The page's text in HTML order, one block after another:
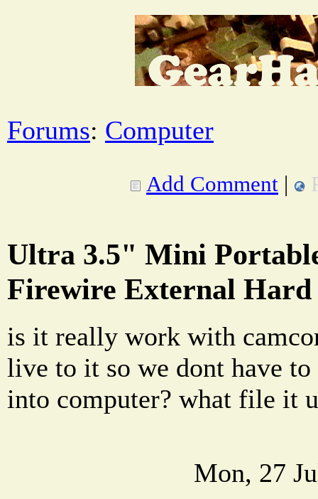
Forums: Computer
Add Comment |
Ultra 3.5" Mini
Firewire External Hard
is it really work with
live to it so we dont have to
into computer? what file it
Mon, 27